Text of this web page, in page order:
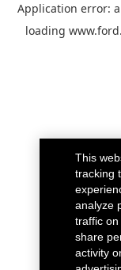
Application error: a
loading
This
tracking
analyze
traffic
share
activity